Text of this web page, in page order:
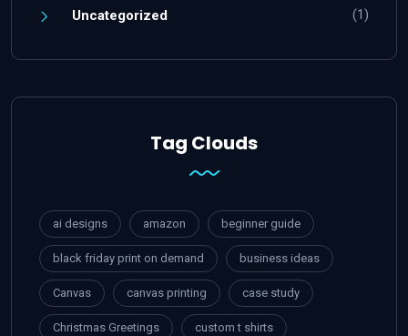
Uncategorized (1)
Tag Clouds
ai designs amazon beginner guide
black friday print on demand business ideas
Canvas canvas printing case study
Christmas Greetings custom t shirts